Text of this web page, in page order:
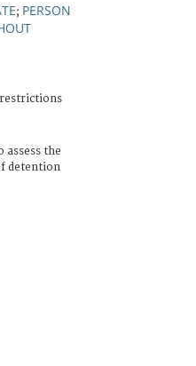
; PERSON
assess the
detention